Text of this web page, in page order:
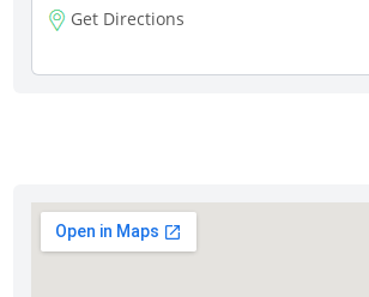
Get Directions